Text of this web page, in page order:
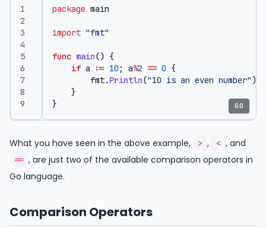
package main
import "fmt"
func main() {
if a := 10 ; a%2 == 0 {
fmt. Println("10 is an even number")
}
}
GO
What you have seen in the above example, > , < , and
== , are just two of the available comparison operators in
Go language.
Comparison Operators